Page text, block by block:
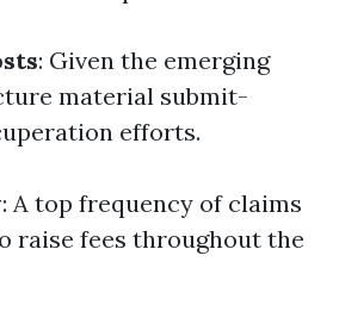
: Given the emerging
material submit-
efforts.
: A top frequency of claims
raise fees throughout the